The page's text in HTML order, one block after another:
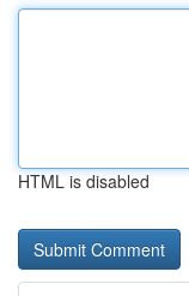
HTML is disabled